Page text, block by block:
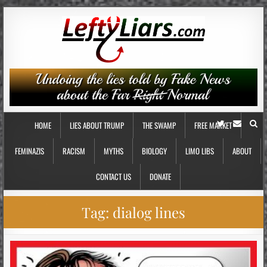
HOME LIES ABOUT TRUMP THE SWAMP FREE MARKET
FEMINAZIS RACISM MYTHS BIOLOGY LIMO LIBS ABOUT
CONTACT US DONATE
Tag: dialog lines